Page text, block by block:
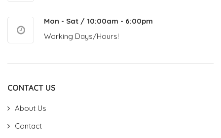
Mon - Sat / 10:00am - 6:00pm
Working Days/Hours!
CONTACT US
About Us
Contact